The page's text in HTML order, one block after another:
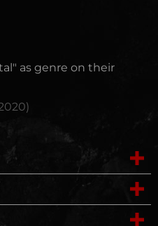
as genre on their
)